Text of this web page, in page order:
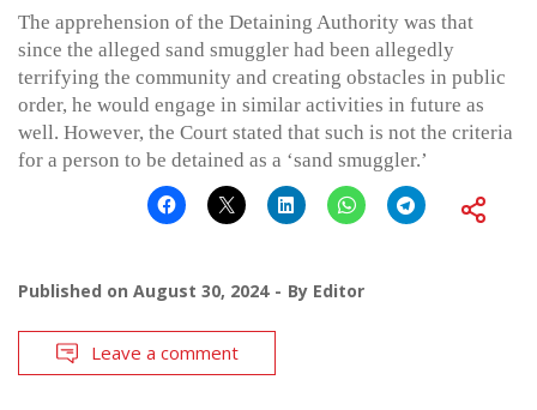
The apprehension of the Detaining Authority was that
since the alleged sand smuggler had been allegedly
terrifying the community and creating obstacles in public
order, he would engage in similar activities in future as
well. However, the Court stated that such is not the criteria
for a person to be detained as a ‘sand smuggler.’
Published on August 30, 2024 By Editor
Leave a comment